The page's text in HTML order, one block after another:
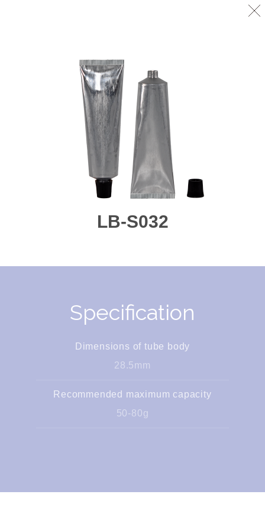
LB-S032
Specification
Dimensions of tube body
28.5mm
Recommended maximum capacity
50-80g